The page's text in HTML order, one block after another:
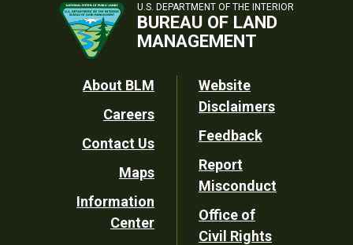
U.S. DEPARTMENT OF THE INTERIOR
BUREAU OF LAND
MANAGEMENT
Footer
Utility
About BLM
Careers
Contact Us
Maps
Information
Center
Website
Disclaimers
Feedback
Report
Misconduct
Office of
Civil Rights